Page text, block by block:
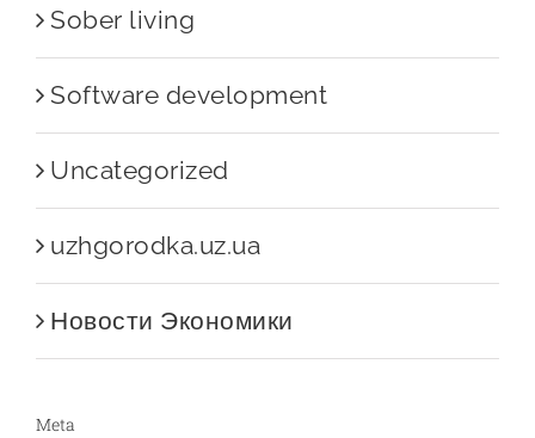
Sober living
Software development
Uncategorized
uzhgorodka.uz.ua
Новости Экономики
Meta